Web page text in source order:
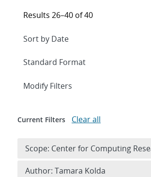
Results 26–40 of 40
Expand
Modify Filters
Current Filters Clear all
Scope: Center for Computing
Author: Tamara Kolda